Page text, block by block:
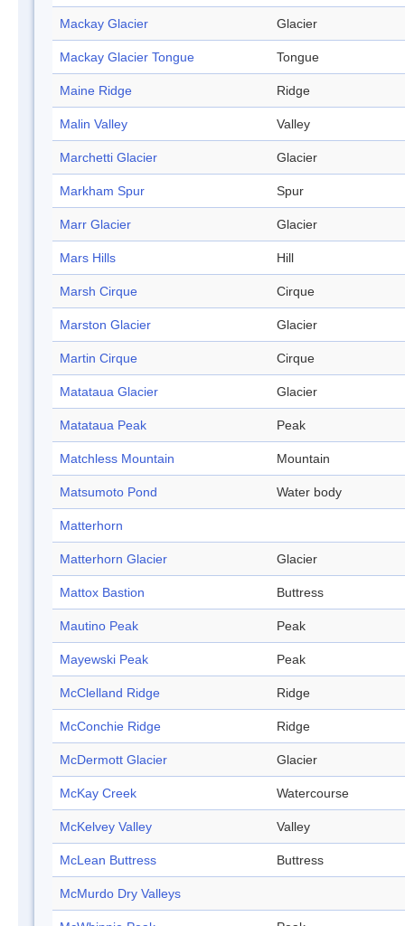
Mackay Glacier Glacier
Mackay Glacier Tongue Tongue
Maine Ridge Ridge
Malin Valley Valley
Marchetti Glacier Glacier
Markham Spur Spur
Marr Glacier Glacier
Mars Hills Hill
Marsh Cirque Cirque
Marston Glacier Glacier
Martin Cirque Cirque
Matataua Glacier Glacier
Matataua Peak Peak
Matchless Mountain Mountain
Matsumoto Pond Water body
Matterhorn
Matterhorn Glacier Glacier
Mattox Bastion Buttress
Mautino Peak Peak
Mayewski Peak Peak
McClelland Ridge Ridge
McConchie Ridge Ridge
McDermott Glacier Glacier
McKay Creek Watercourse
McKelvey Valley Valley
McLean Buttress Buttress
McMurdo Dry Valleys